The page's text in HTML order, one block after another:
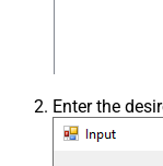
Enter the